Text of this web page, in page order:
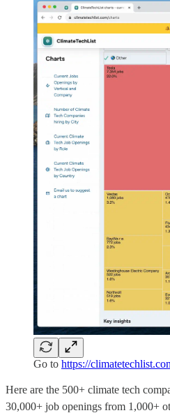
Go to https://
Here are the 500+ climate tech
30,000+ job openings from 1,000+